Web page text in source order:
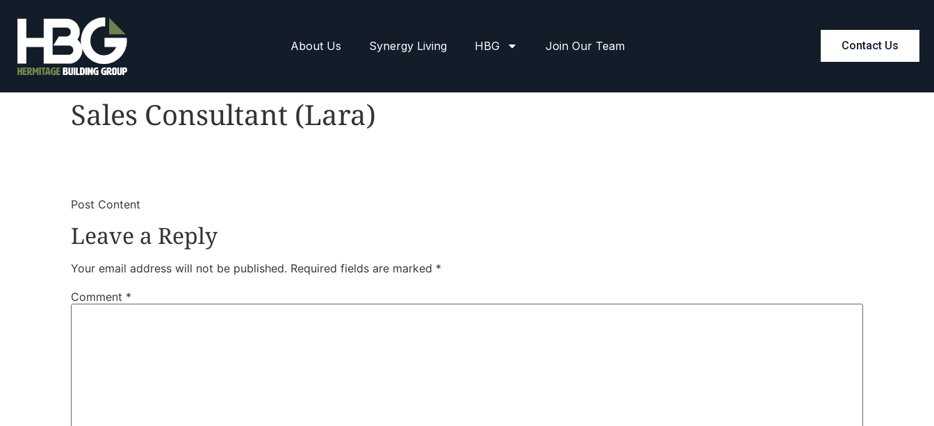
About Us Synergy Living HBG Join Our Team Contact Us
Sales Consultant (Lara)
​Post Content
Leave a Reply
Your email address will not be published. Required fields are marked *
Comment *